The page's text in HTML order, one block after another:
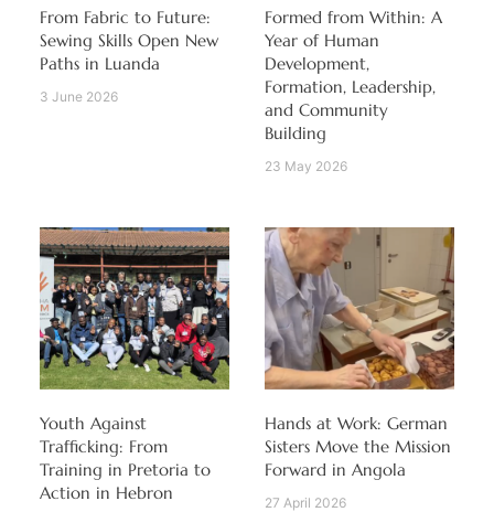
From Fabric to Future:
Sewing Skills Open New
Paths in Luanda
3 June 2026
Formed from Within: A
Year of Human
Development,
Formation, Leadership,
and Community
Building
23 May 2026
Youth Against
Trafficking: From
Training in Pretoria to
Action in Hebron
Hands at Work: German
Sisters Move the Mission
Forward in Angola
27 April 2026